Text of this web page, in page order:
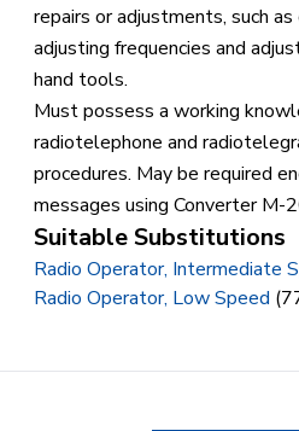
repairs or adjustments, such as
adjusting frequencies and
hand tools.
Must possess a working
radiotelephone and
procedures. May be required
messages using Converter M-
Suitable Substitutions
Radio Operator, Intermediate
Radio Operator, Low Speed